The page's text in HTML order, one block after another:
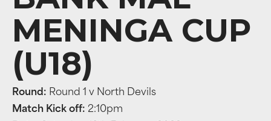
MENINGA CUP
(U18)
Round: Round 1 v North Devils
Match Kick off: 2:10pm